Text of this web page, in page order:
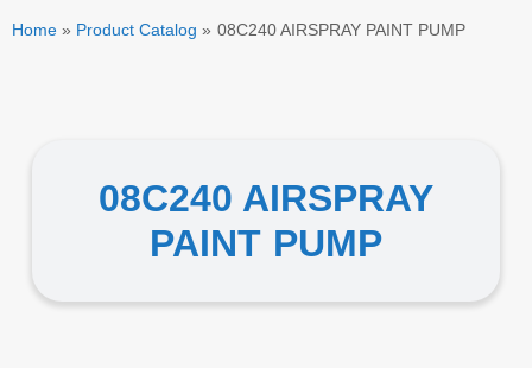
Home » Product Catalog » 08C240 AIRSPRAY PAINT PUMP
08C240 AIRSPRAY
PAINT PUMP